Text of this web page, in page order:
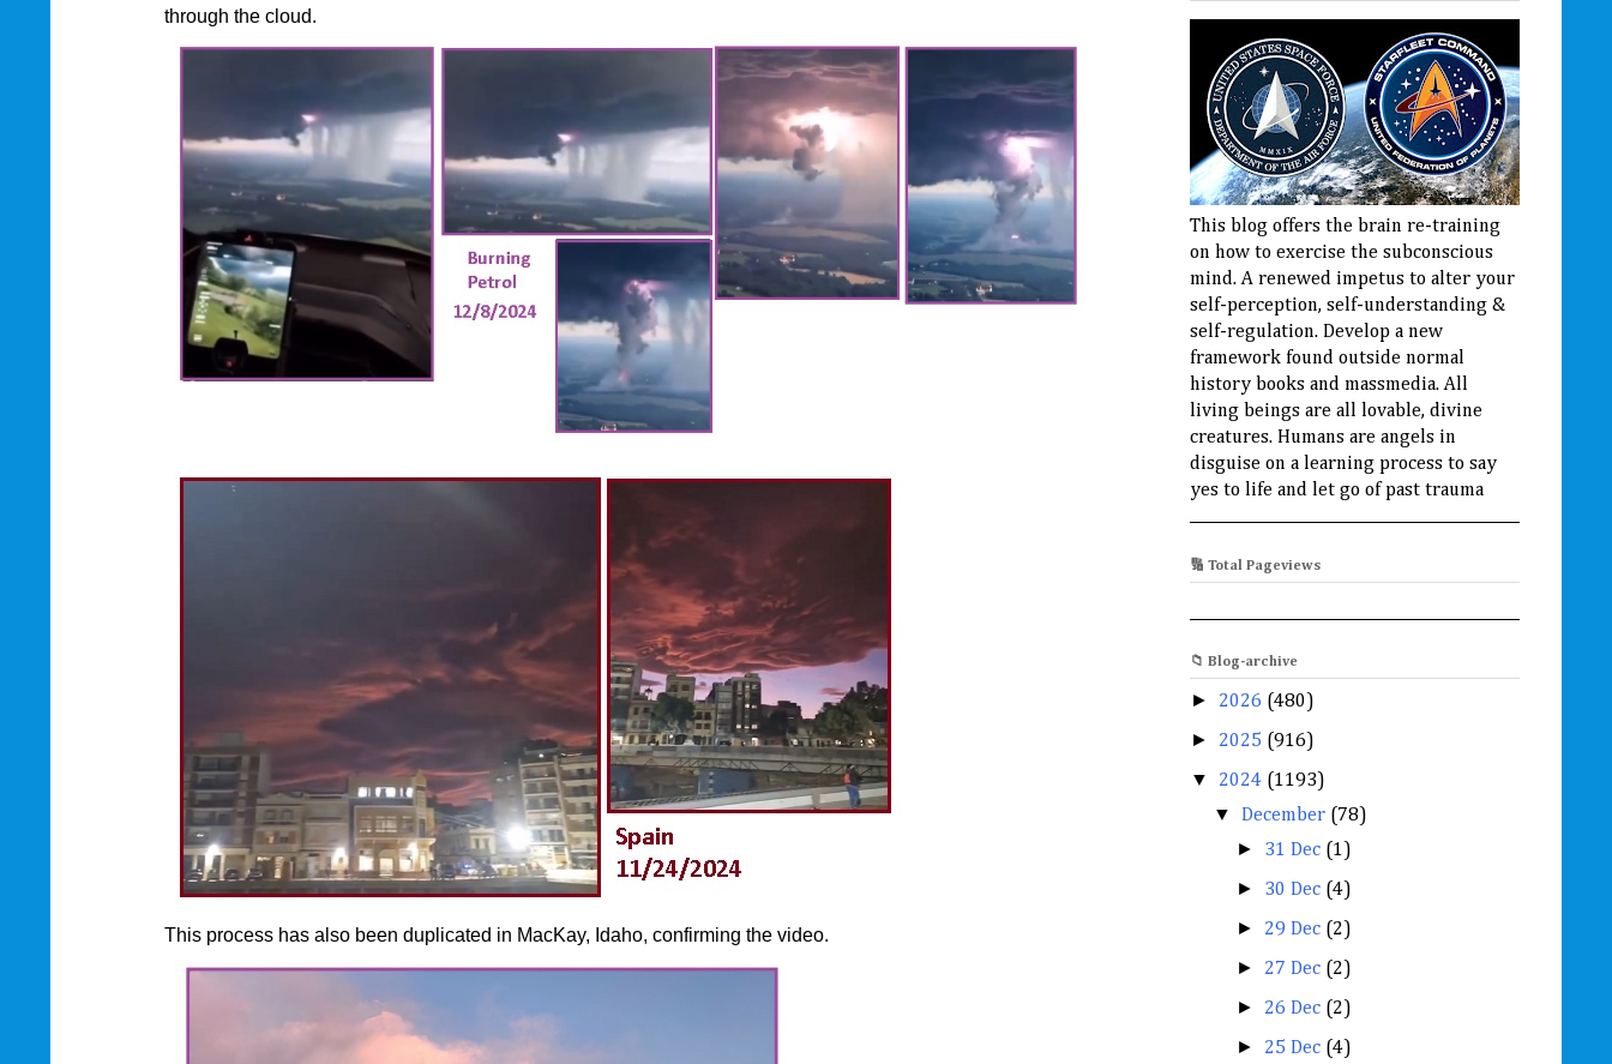
through the cloud.
This process has also been duplicated in MacKay, Idaho, confirming the video.
This blog offers the brain re-training
on how to exercise the subconscious
mind. A renewed impetus to alter your
self-perception, self-understanding &
self-regulation. Develop a new
framework found outside normal
history books and massmedia. All
living beings are all lovable, divine
creatures. Humans are angels in
disguise on a learning process to say
yes to life and let go of past trauma
🔢 Total Pageviews
📁 Blog-archive
► 2026 (480)
► 2025 (916)
▼ 2024 (1193)
▼December (78)
► 31 Dec (1)
► 30 Dec (4)
► 29 Dec (2)
► 27 Dec (2)
► 26 Dec (2)
► 25 Dec (4)